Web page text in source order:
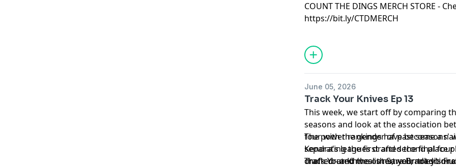
⁠⁠⁠⁠⁠⁠⁠⁠⁠⁠⁠⁠⁠⁠⁠⁠⁠⁠⁠⁠COUNT THE DINGS MERCH STORE⁠⁠⁠⁠⁠⁠⁠⁠⁠⁠⁠⁠⁠⁠⁠⁠⁠⁠⁠⁠ -
https://bit.ly/CTDMERCH
June 05, 2026
Track Your Knives Ep 13
This week, we start off by comparing
seasons and look at the association
four with the gender of past seasons'
Kendra's leagues drafted the final
drafted - and the other, well, not so
The power rankings have become a
separating the first and second place
chef-curated meal at Sara Bradley's
Track Your Knives is not your